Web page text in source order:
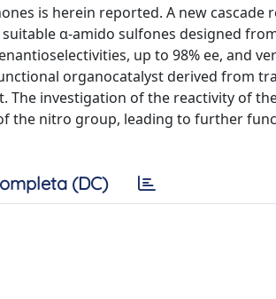
is herein reported. A new cascade
α-amido sulfones designed
up to 98% ee, and
organocatalyst derived from
The investigation of the reactivity of
the nitro group, leading to further
(DC)